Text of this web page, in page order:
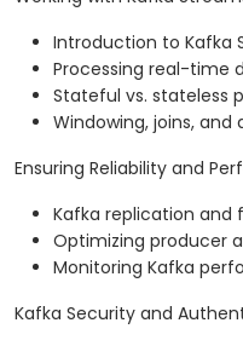
Introduction to Kafka
Processing real-time
Stateful vs. stateless
Windowing, joins, and
Ensuring Reliability and
Kafka replication and
Optimizing producer
Monitoring Kafka
Kafka Security and